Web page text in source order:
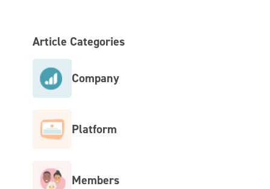
Article Categories
Company
Platform
Members